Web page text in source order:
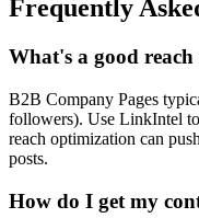
Frequently
What's a good
B2B Company Pages
followers). Use LinkIntel
reach optimization can
posts.
How do I get my